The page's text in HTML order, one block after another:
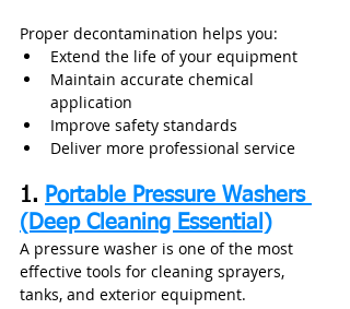
Proper decontamination helps you:
Extend the life of your equipment
Maintain accurate chemical
application
Improve safety standards
Deliver more professional service
1. Portable Pressure Washers
(Deep Cleaning Essential)
A pressure washer is one of the most
effective tools for cleaning sprayers,
tanks, and exterior equipment.